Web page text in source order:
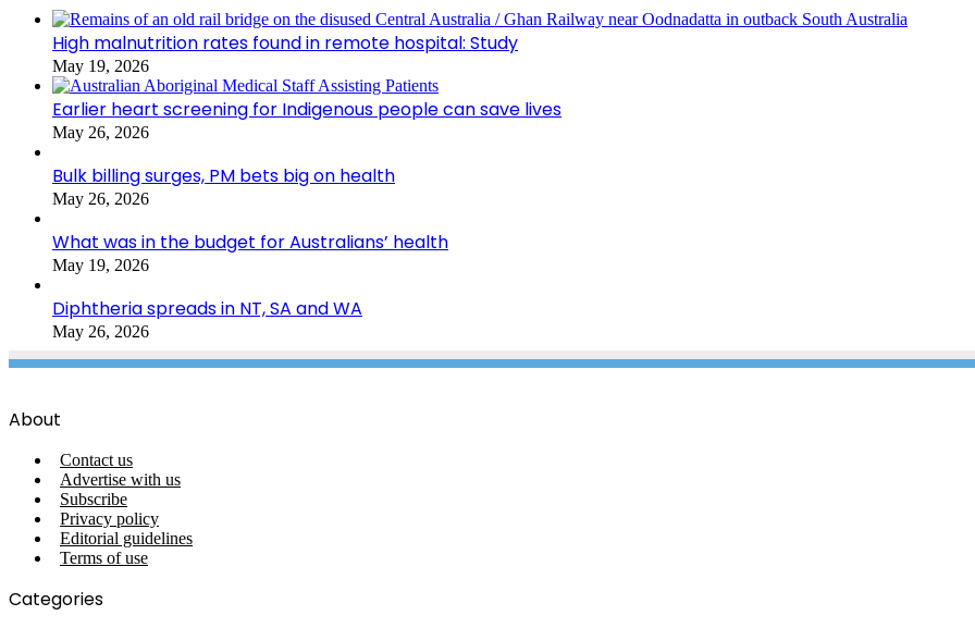
High malnutrition rates found in remote hospital: Study
May 19, 2026
Earlier heart screening for Indigenous people can save lives
May 26, 2026
Bulk billing surges, PM bets big on health
May 26, 2026
What was in the budget for Australians’ health
May 19, 2026
Diphtheria spreads in NT, SA and WA
May 26, 2026
About
Contact us
Advertise with us
Subscribe
Privacy policy
Editorial guidelines
Terms of use
Categories